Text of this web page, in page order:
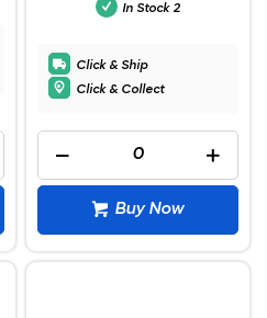
In Stock 2
Click & Ship
Click & Collect
Buy Now